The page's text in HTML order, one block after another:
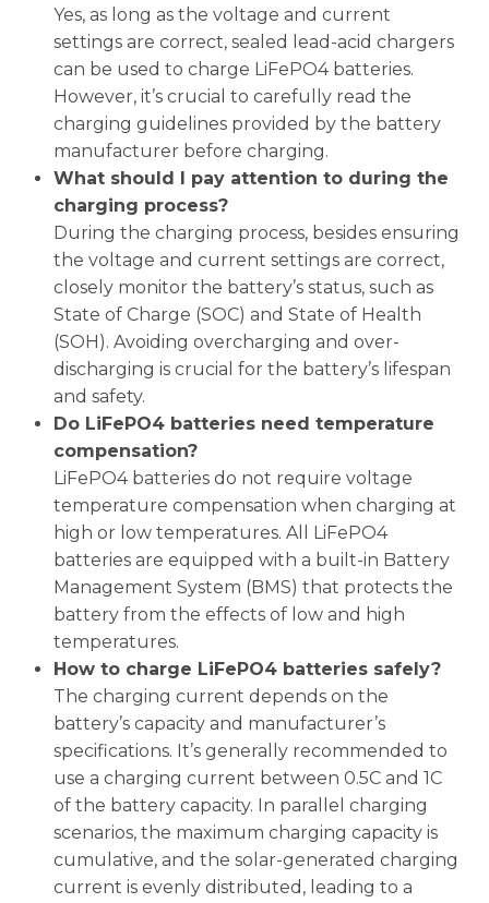
Yes, as long as the voltage and current
settings are correct, sealed lead-acid chargers
can be used to charge LiFePO4 batteries.
However, it’s crucial to carefully read the
charging guidelines provided by the battery
manufacturer before charging.
What should I pay attention to during the
charging process?
During the charging process, besides ensuring
the voltage and current settings are correct,
closely monitor the battery’s status, such as
State of Charge (SOC) and State of Health
(SOH). Avoiding overcharging and over-
discharging is crucial for the battery’s lifespan
and safety.
Do LiFePO4 batteries need temperature
compensation?
LiFePO4 batteries do not require voltage
temperature compensation when charging at
high or low temperatures. All LiFePO4
batteries are equipped with a built-in Battery
Management System (BMS) that protects the
battery from the effects of low and high
temperatures.
How to charge LiFePO4 batteries safely?
The charging current depends on the
battery’s capacity and manufacturer’s
specifications. It’s generally recommended to
use a charging current between 0.5C and 1C
of the battery capacity. In parallel charging
scenarios, the maximum charging capacity is
cumulative, and the solar-generated charging
current is evenly distributed, leading to a